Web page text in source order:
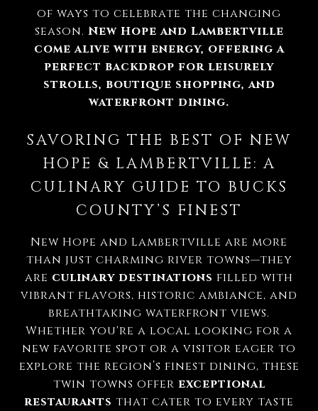
of ways to celebrate the changing
season. New Hope and Lambertville
come alive with energy, offering a
perfect backdrop for leisurely
strolls, boutique shopping, and
waterfront dining.
SAVORING THE BEST OF NEW
HOPE & LAMBERTVILLE: A
CULINARY GUIDE TO BUCKS
COUNTY’S FINEST
New Hope and Lambertville are more
than just charming river towns—they
are culinary destinations filled with
vibrant flavors, historic ambiance, and
breathtaking waterfront views.
Whether you're a local looking for a
new favorite spot or a visitor eager to
explore the region’s finest dining, these
twin towns offer exceptional
restaurants that cater to every taste